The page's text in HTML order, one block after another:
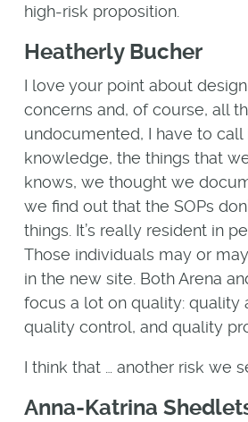
high-risk proposition.
Heatherly Bucher
I love your point about
concerns and, of course, all
undocumented, I have to call
knowledge, the things that
knows, we thought we
we find out that the SOPs
things. It’s really resident in
Those individuals may or
in the new site. Both Arena
focus a lot on quality: quality
quality control, and quality
I think that … another risk we
Anna-Katrina